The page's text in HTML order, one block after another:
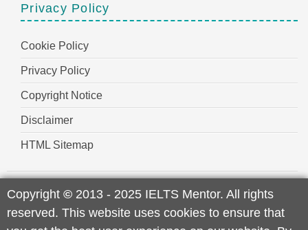
Privacy Policy
Cookie Policy
Privacy Policy
Copyright Notice
Disclaimer
HTML Sitemap
Copyright © 2013 - 2025 IELTS Mentor. All rights
reserved. This website uses cookies to ensure that